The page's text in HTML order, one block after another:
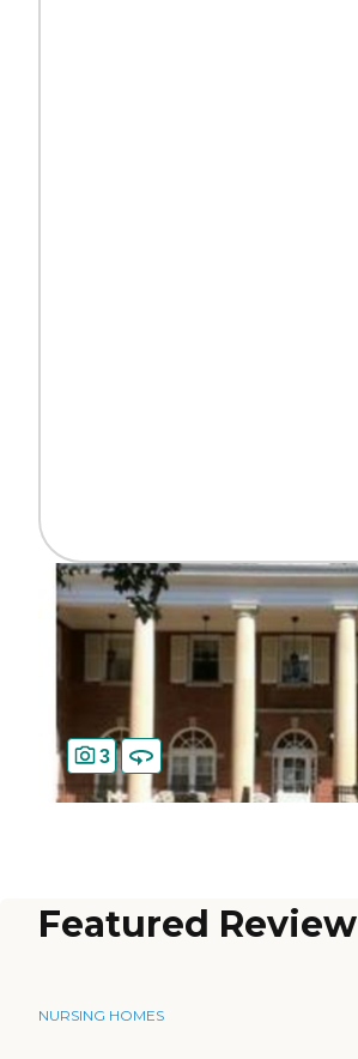
3
Featured Review
NURSING HOMES